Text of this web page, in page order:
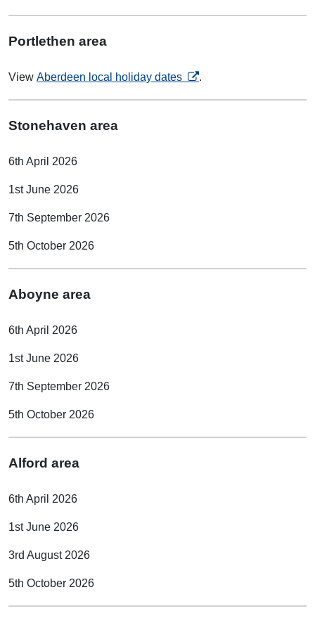
Portlethen area
View Aberdeen local holiday dates opens in a new tab
.
Stonehaven area
6th April 2026
1st June 2026
7th September 2026
5th October 2026
Aboyne area
6th April 2026
1st June 2026
7th September 2026
5th October 2026
Alford area
6th April 2026
1st June 2026
3rd August 2026
5th October 2026